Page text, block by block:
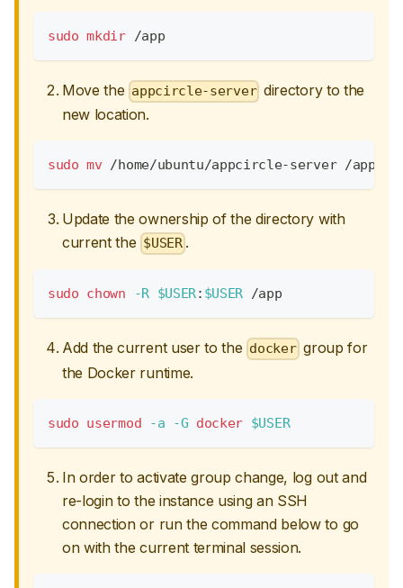
sudo mkdir /app
Move the appcircle-server directory to the
new location.
sudo mv /home/ubuntu/appcircle-server /app/
Update the ownership of the directory with
current the $USER .
sudo chown -R $USER: $USER /app
Add the current user to the docker group for
the Docker runtime.
sudo usermod -a -G docker $USER
In order to activate group change, log out and
re-login to the instance using an SSH
connection or run the command below to go
on with the current terminal session.